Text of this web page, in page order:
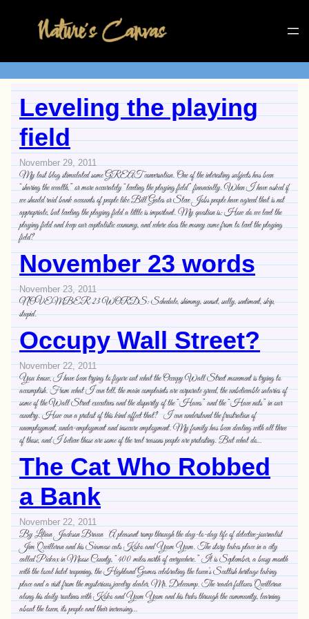
Leveling the playing
field
November 29, 2011
My last blog stimulated some GREAT conversation. One of the interesting subjects has been
“sharing the wealth,” or more accurately “leveling the playing field” financially. When I have asked if
we should raid bank accounts of people like Bill Gates or Steve Jobs people have agreed that is not
appropriate, but leveling the playing field a little is important. My question is: How do we level the
playing field and keep our capitalistic economy, and where does the money come from to level the playing
field?
November 23 words
November 23, 2011
NOVEMBER 23 WORDS: Schedule, shimmy, sunset, sully, sentiment, skip,
stupid.
Occupy Wall Street?
November 22, 2011
You know, I have been trying to figure out what the Occupy Wall Street movement is trying to
accomplish. From what I can tell, the main complaints are corporate greed, the unbelievable salaries of
some of the Wall Street executives and the disparity of the “Haves” and the “Have nots” in our
country. How can a protest of this kind affect that? I can understand the frustration of
unemployment, under-employment and insecure employment. My family has been dealing with all three
of those, and I believe those are some of the real reasons people are protesting. But what do…
The Cat Who Robbed
a Bank
November 22, 2011
By Lilian Jackson Braun A pleasant romp through the day-to-day life of detective-journalist
Jim Qwilleran and his Siamese cats Koko and Yum Yum. The story takes place in a city
called Pickax in Moose County, “400 miles north of everywhere.” It is September, a busy month
with the local hotel reopening, the Highland Games celebrating the town’s Scottish heritage taking
place and a visit from the mysterious jewelry dealer, Mr. Delecamp. The reader follows Qwilleran
along his daily routines with Koko and Yum Yum and his treks through the community, learning
about the town, its people and their increasing…